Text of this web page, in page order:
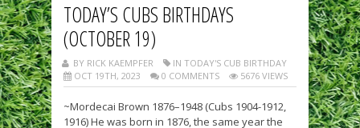
TODAY’S CUBS BIRTHDAYS
(OCTOBER 19)
BY RICK KAEMPFER
IN TODAY'S CUB BIRTHDAY
OCT 19TH, 2023
0 COMMENTS 5676 VIEWS
~Mordecai Brown 1876–1948 (Cubs 1904-1912,
1916) He was born in 1876, the same year the